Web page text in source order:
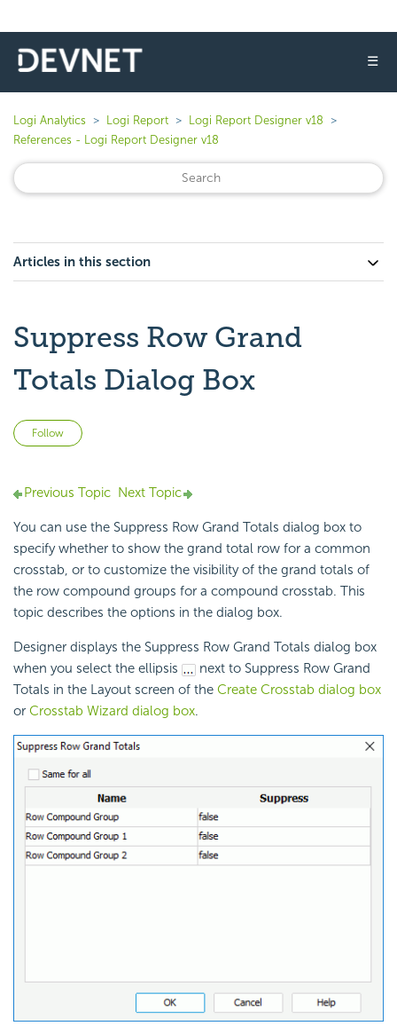
☰
Logi Analytics Logi Report
Logi Report Designer v18
References - Logi Report Designer v18
Articles in this section
Suppress Row Grand
Totals Dialog Box
Follow
Previous Topic Next Topic
You can use the Suppress Row Grand Totals dialog box to
specify whether to show the grand total row for a common
crosstab, or to customize the visibility of the grand totals of
the row compound groups for a compound crosstab. This
topic describes the options in the dialog box.
Designer displays the Suppress Row Grand Totals dialog box
when you select the ellipsis
next to Suppress Row Grand
Totals in the Layout screen of the Create Crosstab dialog box
or Crosstab Wizard dialog box.